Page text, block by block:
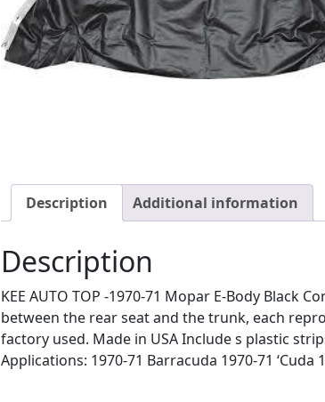
Description Additional information
Description
KEE AUTO TOP -1970-71 Mopar E-Body Black
between the rear seat and the trunk, each
factory used. Made in USA Include s plastic
Applications: 1970-71 Barracuda 1970-71 ‘Cuda